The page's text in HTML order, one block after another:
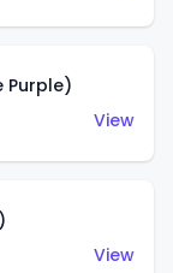
Purple)
View
View